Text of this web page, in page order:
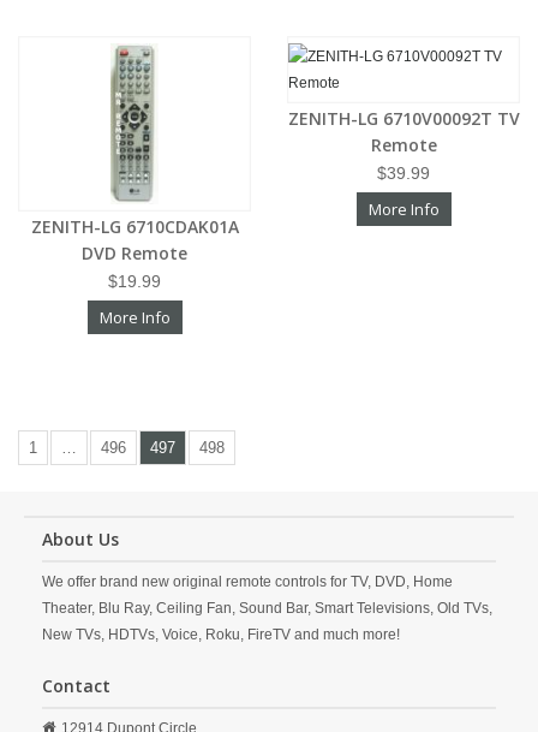
ZENITH-LG 6710CDAK01A
DVD Remote
$19.99
More Info
ZENITH-LG 6710V00092T TV
Remote
$39.99
More Info
1 … 496 497 498
About Us
We offer brand new original remote controls for TV, DVD, Home
Theater, Blu Ray, Ceiling Fan, Sound Bar, Smart Televisions, Old TVs,
New TVs, HDTVs, Voice, Roku, FireTV and much more!
Contact
12914 Dupont Circle